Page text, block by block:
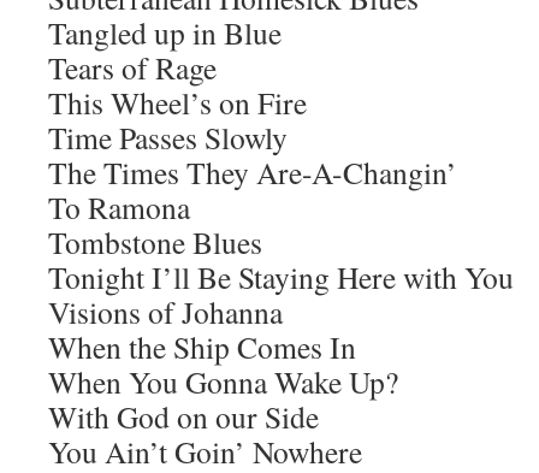
Tangled up in Blue
Tears of Rage
This Wheel’s on Fire
Time Passes Slowly
The Times They Are-A-Changin’
To Ramona
Tombstone Blues
Tonight I’ll Be Staying Here with You
Visions of Johanna
When the Ship Comes In
When You Gonna Wake Up?
With God on our Side
You Ain’t Goin’ Nowhere